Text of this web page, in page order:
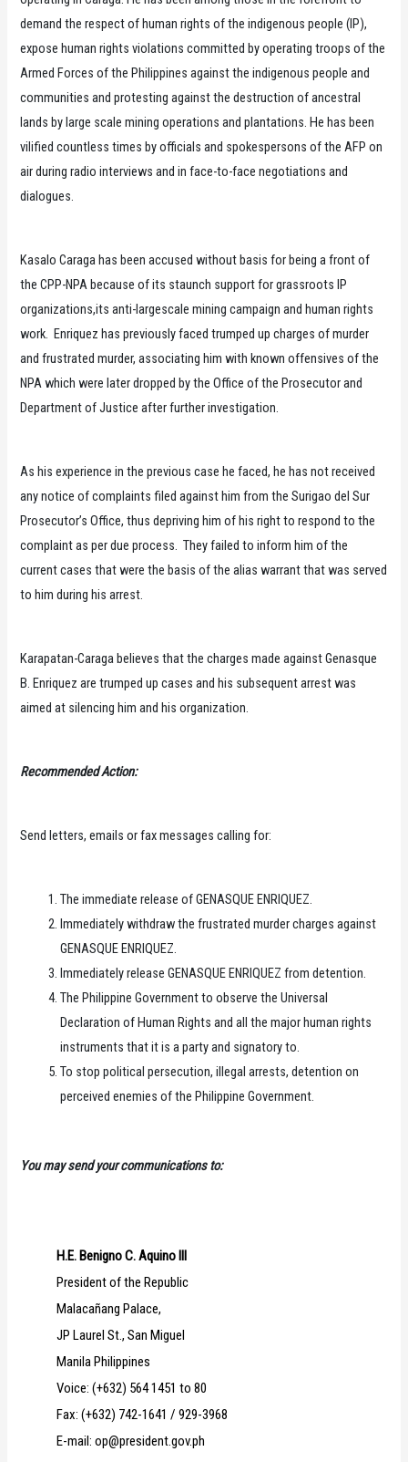
demand the respect of human rights of the indigenous people (IP),
expose human rights violations committed by operating troops of the
Armed Forces of the Philippines against the indigenous people and
communities and protesting against the destruction of ancestral
lands by large scale mining operations and plantations. He has been
vilified countless times by officials and spokespersons of the AFP on
air during radio interviews and in face-to-face negotiations and
dialogues.
Kasalo Caraga has been accused without basis for being a front of
the CPP-NPA because of its staunch support for grassroots IP
organizations,its anti-largescale mining campaign and human rights
work. Enriquez has previously faced trumped up charges of murder
and frustrated murder, associating him with known offensives of the
NPA which were later dropped by the Office of the Prosecutor and
Department of Justice after further investigation.
As his experience in the previous case he faced, he has not received
any notice of complaints filed against him from the Surigao del Sur
Prosecutor’s Office, thus depriving him of his right to respond to the
complaint as per due process. They failed to inform him of the
current cases that were the basis of the alias warrant that was served
to him during his arrest.
Karapatan-Caraga believes that the charges made against Genasque
B. Enriquez are trumped up cases and his subsequent arrest was
aimed at silencing him and his organization.
Recommended Action:
Send letters, emails or fax messages calling for:
The immediate release of GENASQUE ENRIQUEZ.
Immediately withdraw the frustrated murder charges against
GENASQUE ENRIQUEZ.
Immediately release GENASQUE ENRIQUEZ from detention.
The Philippine Government to observe the Universal
Declaration of Human Rights and all the major human rights
instruments that it is a party and signatory to.
To stop political persecution, illegal arrests, detention on
perceived enemies of the Philippine Government.
You may send your communications to:
H.E. Benigno C. Aquino III
President of the Republic
Malacañang Palace,
JP Laurel St., San Miguel
Manila Philippines
Voice: (+632) 564 1451 to 80
Fax: (+632) 742-1641 / 929-3968
E-mail: op@president.gov.ph